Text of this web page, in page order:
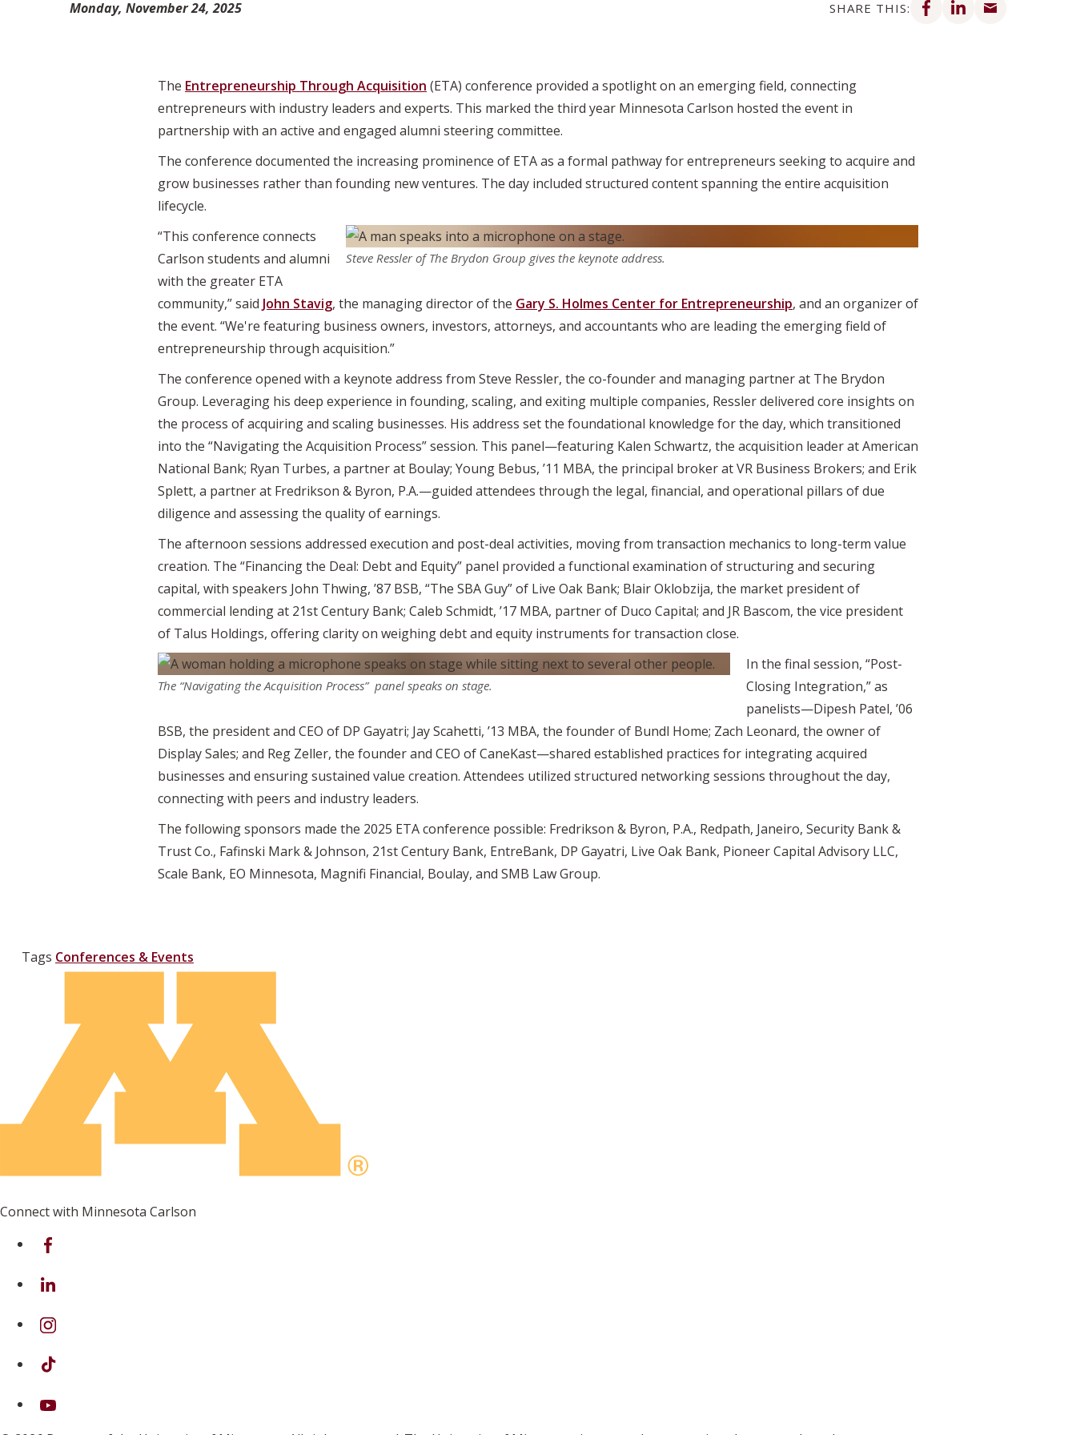
Monday, November 24, 2025 SHARE THIS:
The Entrepreneurship Through Acquisition (ETA) conference provided a spotlight on an emerging field, connecting
entrepreneurs with industry leaders and experts. This marked the third year Minnesota Carlson hosted the event in
partnership with an active and engaged alumni steering committee.
The conference documented the increasing prominence of ETA as a formal pathway for entrepreneurs seeking to acquire and
grow businesses rather than founding new ventures. The day included structured content spanning the entire acquisition
lifecycle.
Steve Ressler of The Brydon Group gives the keynote address.
“This conference connects
Carlson students and alumni
with the greater ETA
community,” said John Stavig, the managing director of the Gary S. Holmes Center for Entrepreneurship, and an organizer of
the event. “We're featuring business owners, investors, attorneys, and accountants who are leading the emerging field of
entrepreneurship through acquisition.”
The conference opened with a keynote address from Steve Ressler, the co-founder and managing partner at The Brydon
Group. Leveraging his deep experience in founding, scaling, and exiting multiple companies, Ressler delivered core insights on
the process of acquiring and scaling businesses. His address set the foundational knowledge for the day, which transitioned
into the “Navigating the Acquisition Process” session. This panel—featuring Kalen Schwartz, the acquisition leader at American
National Bank; Ryan Turbes, a partner at Boulay; Young Bebus, ’11 MBA, the principal broker at VR Business Brokers; and Erik
Splett, a partner at Fredrikson & Byron, P.A.—guided attendees through the legal, financial, and operational pillars of due
diligence and assessing the quality of earnings.
The afternoon sessions addressed execution and post-deal activities, moving from transaction mechanics to long-term value
creation. The “Financing the Deal: Debt and Equity” panel provided a functional examination of structuring and securing
capital, with speakers John Thwing, ’87 BSB, “The SBA Guy” of Live Oak Bank; Blair Oklobzija, the market president of
commercial lending at 21st Century Bank; Caleb Schmidt, ’17 MBA, partner of Duco Capital; and JR Bascom, the vice president
of Talus Holdings, offering clarity on weighing debt and equity instruments for transaction close.
The “Navigating the Acquisition Process” panel speaks on stage.
In the final session, “Post-
Closing Integration,” as
panelists—Dipesh Patel, ’06
BSB, the president and CEO of DP Gayatri; Jay Scahetti, ’13 MBA, the founder of Bundl Home; Zach Leonard, the owner of
Display Sales; and Reg Zeller, the founder and CEO of CaneKast—shared established practices for integrating acquired
businesses and ensuring sustained value creation. Attendees utilized structured networking sessions throughout the day,
connecting with peers and industry leaders.
The following sponsors made the 2025 ETA conference possible: Fredrikson & Byron, P.A., Redpath, Janeiro, Security Bank &
Trust Co., Fafinski Mark & Johnson, 21st Century Bank, EntreBank, DP Gayatri, Live Oak Bank, Pioneer Capital Advisory LLC,
Scale Bank, EO Minnesota, Magnifi Financial, Boulay, and SMB Law Group.
Tags Conferences & Events
Connect with Minnesota Carlson
on Facebook
on Linkedin
on Instagram
on TikTok
on Youtube